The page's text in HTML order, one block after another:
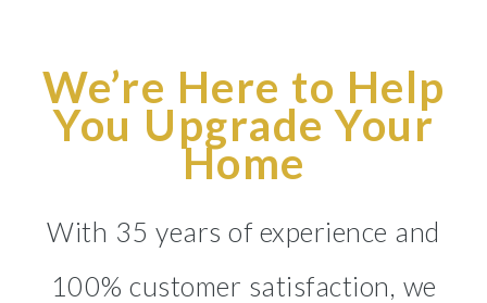
We’re Here to Help
You Upgrade Your
Home
With 35 years of experience and
100% customer satisfaction, we